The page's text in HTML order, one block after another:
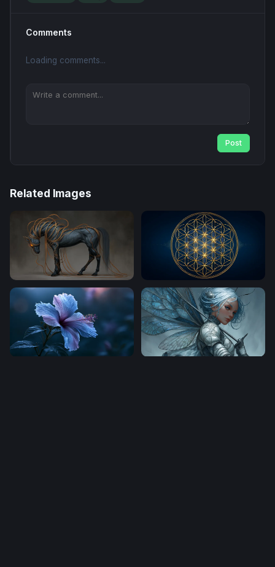
Comments
Loading comments...
Post
Related Images